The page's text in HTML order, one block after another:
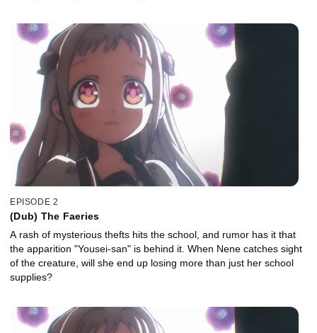
EPISODE 2
(Dub) The Faeries
A rash of mysterious thefts hits the school, and rumor has it that
the apparition "Yousei-san" is behind it. When Nene catches sight
of the creature, will she end up losing more than just her school
supplies?